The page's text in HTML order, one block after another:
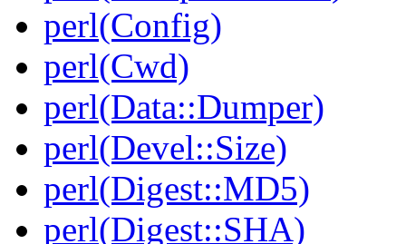
perl(Config)
perl(Cwd)
perl(Data::Dumper)
perl(Devel::Size)
perl(Digest::MD5)
perl(Digest::SHA)